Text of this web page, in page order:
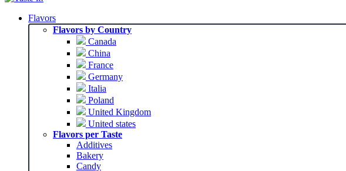
Flavors
Flavors by Country
Canada
China
France
Germany
Italia
Poland
United Kingdom
United states
Flavors per Taste
Additives
Bakery
Candy